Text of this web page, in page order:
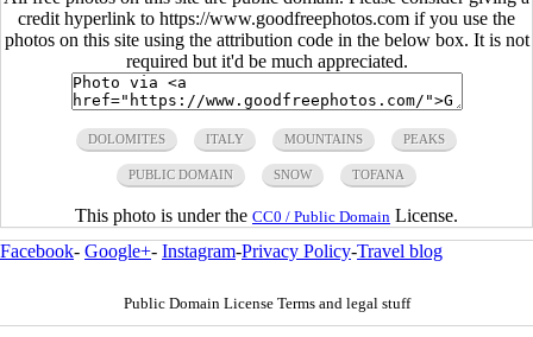
credit hyperlink to https://www.goodfreephotos.com if you use the
photos on this site using the attribution code in the below box. It is not
required but it'd be much appreciated.
DOLOMITES ITALY MOUNTAINS PEAKS
PUBLIC DOMAIN SNOW TOFANA
This photo is under the CC0 / Public Domain License.
Facebook- Google+- Instagram-Privacy Policy-Travel blog
Public Domain License Terms and legal stuff